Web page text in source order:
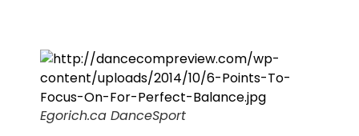
Egorich.ca DanceSport